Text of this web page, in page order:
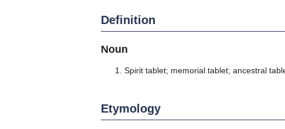
Definition
Noun
Spirit tablet; memorial tablet; ancestral
Etymology